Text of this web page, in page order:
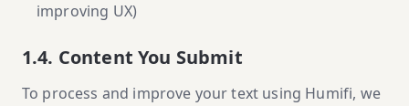
improving UX)
1.4. Content You Submit
To process and improve your text using Humifi, we